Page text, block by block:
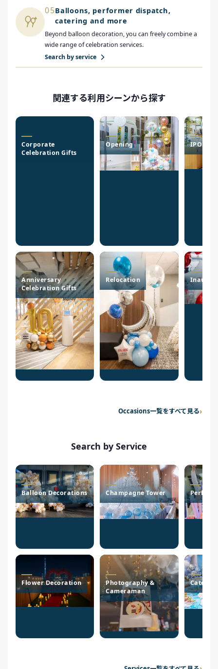
05Balloons, performer dispatch,
catering and more
Beyond balloon decoration, you can freely combine a
wide range of celebration services.
Search by service
関連する利用シーンから探す
Corporate
Celebration Gifts
Anniversary
Celebration Gifts
Opening
Relocation
IPO
Occasions一覧をすべて見る
Search by Service
Balloon Decorations
Flower Decoration
Champagne Tower
Photography &
Cameraman
Catering